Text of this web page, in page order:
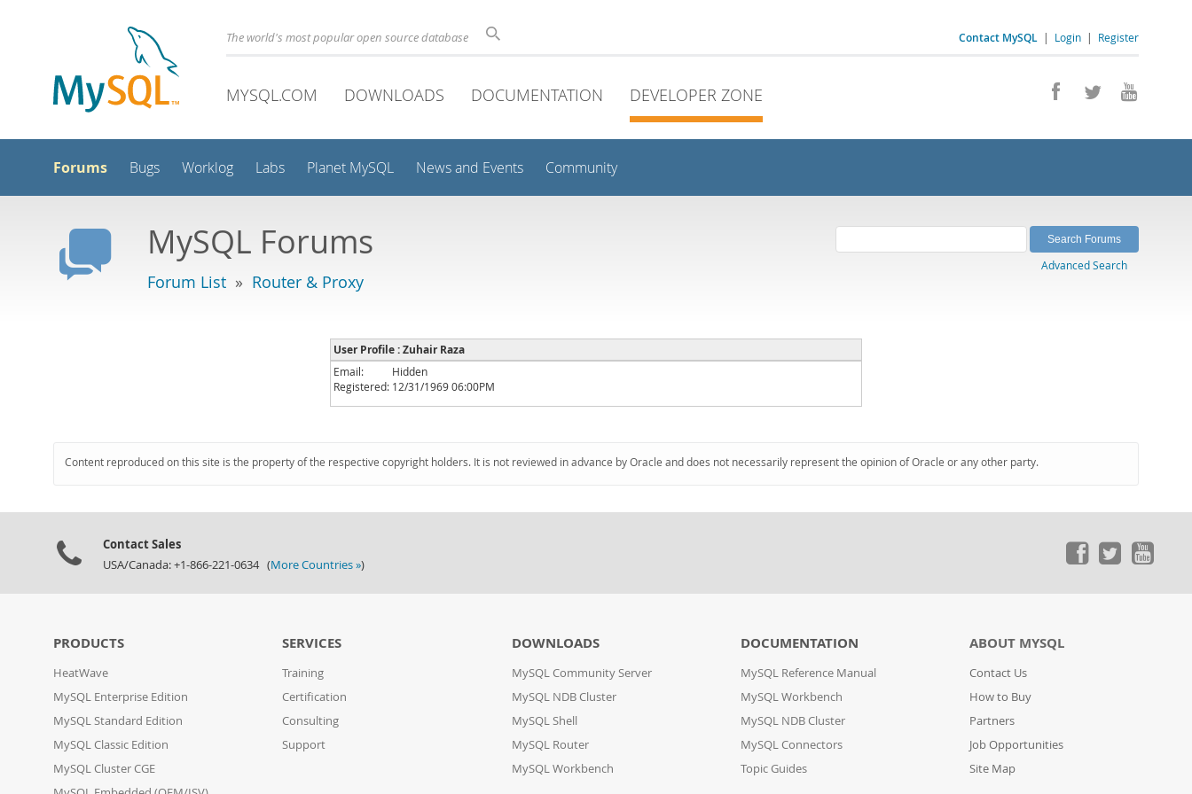
Contact MySQL | Login | Register
The world's most popular open source database
MYSQL.COM DOWNLOADS DOCUMENTATION DEVELOPER ZONE
Forums Bugs Worklog Labs Planet MySQL News and Events Community
MySQL Forums
Forum List » Router & Proxy
Advanced Search
User Profile : Zuhair Raza
Email:
Hidden
Registered: 12/31/1969 06:00PM
Content reproduced on this site is the property of the respective copyright holders. It is not reviewed in advance by Oracle and does not necessarily represent the opinion of Oracle or any other party.
Contact Sales
USA/Canada: +1-866-221-0634 (More Countries »)
PRODUCTS
HeatWave
MySQL Enterprise Edition
MySQL Standard Edition
MySQL Classic Edition
MySQL Cluster CGE
SERVICES
Training
Certification
Consulting
Support
DOWNLOADS
MySQL Community Server
MySQL NDB Cluster
MySQL Shell
MySQL Router
MySQL Workbench
DOCUMENTATION
MySQL Reference Manual
MySQL Workbench
MySQL NDB Cluster
MySQL Connectors
Topic Guides
ABOUT MYSQL
Contact Us
How to Buy
Partners
Job Opportunities
Site Map